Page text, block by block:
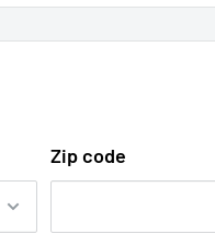
MOQ
122mm
68g
Zip code